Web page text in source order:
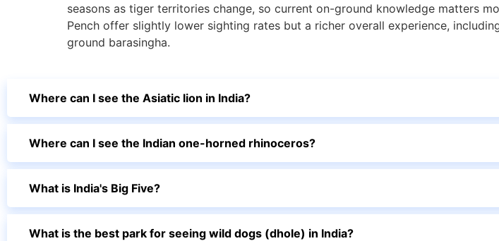
seasons as tiger territories change, so current on-ground knowledge matters
Pench offer slightly lower sighting rates but a richer overall experience,
ground barasingha.
Where can I see the Asiatic lion in India?
Where can I see the Indian one-horned rhinoceros?
What is India's Big Five?
What is the best park for seeing wild dogs (dhole) in India?